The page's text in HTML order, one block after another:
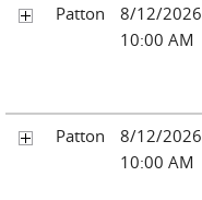
Patton
8/12/2026
10:00 AM
Patton
8/12/2026
10:00 AM